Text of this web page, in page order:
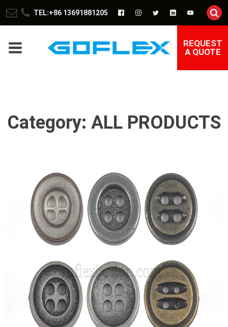
TEL:+86 13691881205
REQUEST
A QUOTE
Category: ALL PRODUCTS